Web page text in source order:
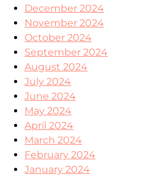
December 2024
November 2024
October 2024
September 2024
August 2024
July 2024
June 2024
May 2024
April 2024
March 2024
February 2024
January 2024